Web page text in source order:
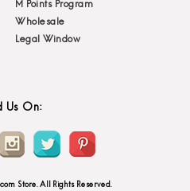
M Points Program
Wholesale
Legal Window
Us On:
Store. All Rights Reserved.